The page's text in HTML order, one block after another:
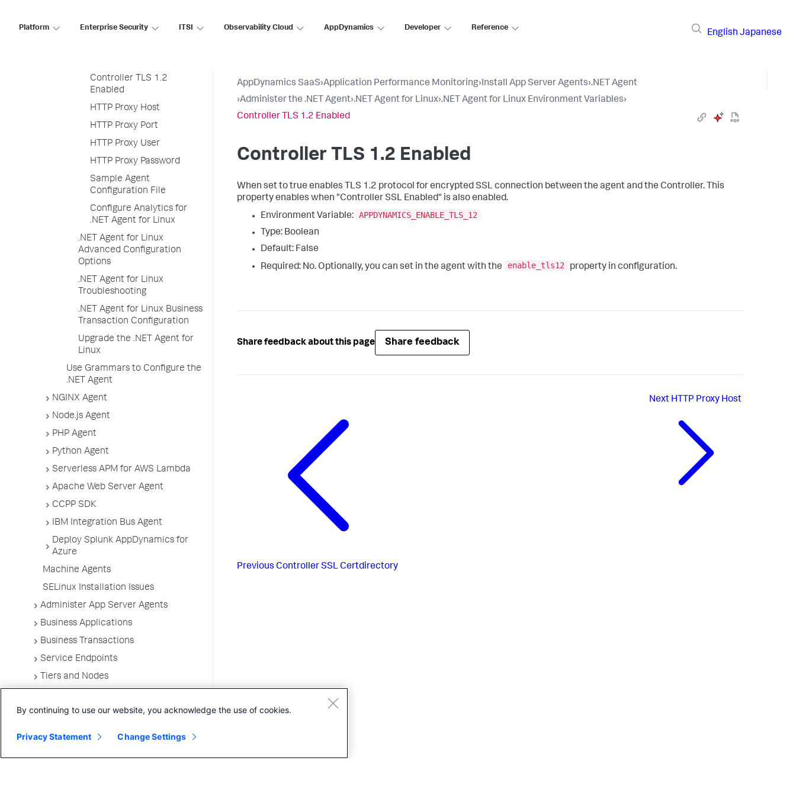
Platform Enterprise Security ITSI Observability Cloud AppDynamics Developer Reference
English Japanese
Controller SSL Certfile
Controller TLS 1.2
Enabled
HTTP Proxy Host
HTTP Proxy Port
HTTP Proxy User
HTTP Proxy Password
Sample Agent
Configuration File
Configure Analytics for
.NET Agent for Linux
.NET Agent for Linux
Advanced Configuration
Options
.NET Agent for Linux
Troubleshooting
.NET Agent for Linux Business
Transaction Configuration
Upgrade the .NET Agent for
Linux
Use Grammars to Configure the
.NET Agent
NGINX Agent
Node.js Agent
PHP Agent
Python Agent
Serverless APM for AWS Lambda
Apache Web Server Agent
CCPP SDK
IBM Integration Bus Agent
Deploy Splunk AppDynamics for
Azure
Machine Agents
SELinux Installation Issues
Administer App Server Agents
Business Applications
Business Transactions
Service Endpoints
Tiers and Nodes
Information Points
OpenTelemetry
Development Level Monitoring
AppDynamics SaaS›Application Performance Monitoring›Install App Server Agents›.NET Agent
›Administer the .NET Agent›.NET Agent for Linux›.NET Agent for Linux Environment Variables›
Controller TLS 1.2 Enabled
Controller TLS 1.2 Enabled
When set totrue enables TLS 1.2 protocol for encrypted SSL connection between the agent and the Controller. This
property enables when "Controller SSL Enabled" is also enabled.
Environment Variable: APPDYNAMICS_ENABLE_TLS_12
Type: Boolean
Default: False
Required: No. Optionally, you can set in the agent with the
enable_tls12 property in configuration.
Share feedback about this page Share feedback
Previous Controller SSL Certdirectory
Next HTTP Proxy Host
By continuing to use our website, you acknowledge the use of cookies.
Privacy Statement Change Settings